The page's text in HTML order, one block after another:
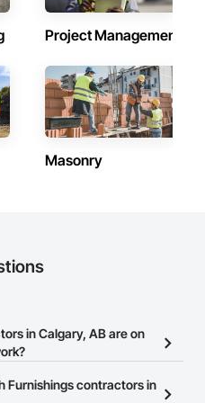
Window Wall Assemblies,
Project Management
Masonry
in Calgary, AB are on
contractors in Calgary, AB on
Furnishings contractors in